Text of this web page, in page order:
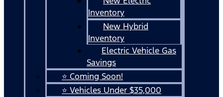
Inventory
New Hybrid
Inventory
Electric Vehicle Gas
Savings
⭐ Coming Soon!
⭐ Vehicles Under $35,000